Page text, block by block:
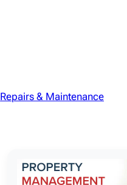
Repairs & Maintenance